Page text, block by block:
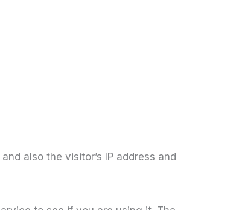
also the visitor’s IP address and